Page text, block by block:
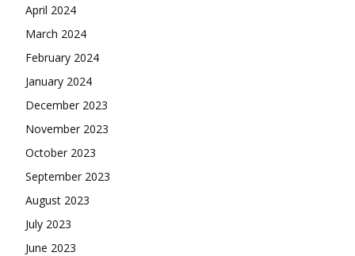
April 2024
March 2024
February 2024
January 2024
December 2023
November 2023
October 2023
September 2023
August 2023
July 2023
June 2023